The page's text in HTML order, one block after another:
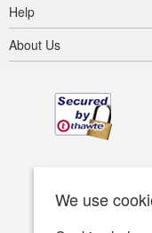
We use
Help
About Us